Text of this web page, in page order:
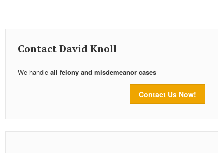
Contact David Knoll
We handle all felony and misdemeanor cases
Contact Us Now!